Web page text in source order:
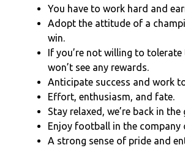
You have to work hard and
Adopt the attitude of a
win.
If you’re not willing to tolerate
won’t see any rewards.
Anticipate success and work
Effort, enthusiasm, and fate.
Stay relaxed, we’re back in the
Enjoy football in the company
A strong sense of pride and